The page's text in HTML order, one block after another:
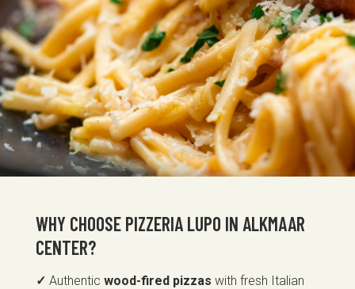
WHY CHOOSE PIZZERIA LUPO IN ALKMAAR
CENTER?
✓ Authentic wood-fired pizzas with fresh Italian